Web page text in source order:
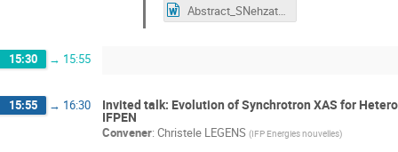
Abstract_SNehzati.docx
15:30 → 15:55
15:55 → 16:30 Invited talk: Evolution of Synchrotron XAS for
IFPEN
Convener: Christele LEGENS (IFP Energies nouvelles)